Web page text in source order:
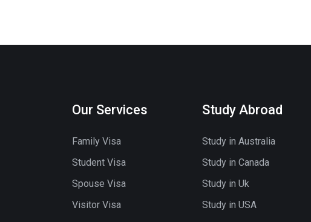
Our Services
Family Visa
Student Visa
Spouse Visa
Visitor Visa
Study Abroad
Study in Australia
Study in Canada
Study in Uk
Study in USA